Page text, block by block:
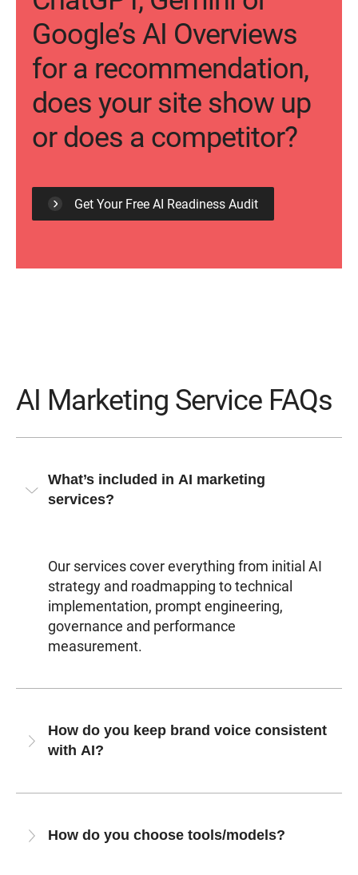
Google’s AI Overviews
for a recommendation,
does your site show up
or does a competitor?
Get Your Free AI Readiness Audit
AI Marketing Service FAQs
What’s included in AI marketing
services?
Our services cover everything from initial AI
strategy and roadmapping to technical
implementation, prompt engineering,
governance and performance
measurement.
How do you keep brand voice consistent
with AI?
How do you choose tools/models?